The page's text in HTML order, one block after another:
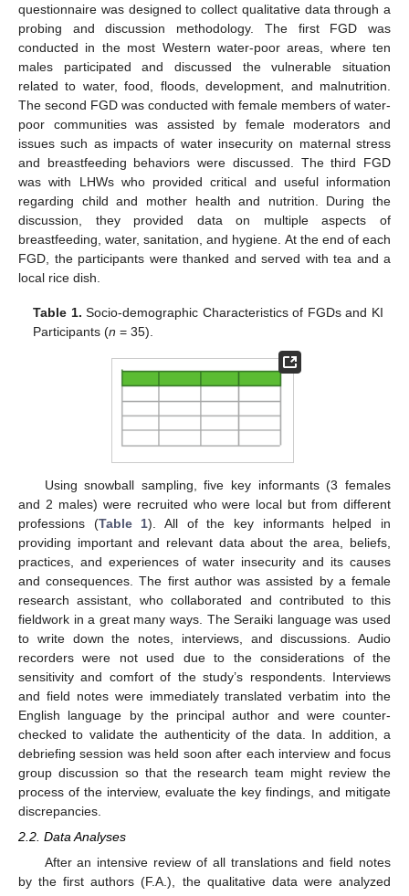
questionnaire was designed to collect qualitative data through a
probing and discussion methodology. The first FGD was
conducted in the most Western water-poor areas, where ten
males participated and discussed the vulnerable situation
related to water, food, floods, development, and malnutrition.
The second FGD was conducted with female members of water-
poor communities was assisted by female moderators and
issues such as impacts of water insecurity on maternal stress
and breastfeeding behaviors were discussed. The third FGD
was with LHWs who provided critical and useful information
regarding child and mother health and nutrition. During the
discussion, they provided data on multiple aspects of
breastfeeding, water, sanitation, and hygiene. At the end of each
FGD, the participants were thanked and served with tea and a
local rice dish.
Table 1. Socio-demographic Characteristics of FGDs and KI
Participants (n = 35).
Using snowball sampling, five key informants (3 females
and 2 males) were recruited who were local but from different
professions (Table 1). All of the key informants helped in
providing important and relevant data about the area, beliefs,
practices, and experiences of water insecurity and its causes
and consequences. The first author was assisted by a female
research assistant, who collaborated and contributed to this
fieldwork in a great many ways. The Seraiki language was used
to write down the notes, interviews, and discussions. Audio
recorders were not used due to the considerations of the
sensitivity and comfort of the study’s respondents. Interviews
and field notes were immediately translated verbatim into the
English language by the principal author and were counter-
checked to validate the authenticity of the data. In addition, a
debriefing session was held soon after each interview and focus
group discussion so that the research team might review the
process of the interview, evaluate the key findings, and mitigate
discrepancies.
2.2. Data Analyses
After an intensive review of all translations and field notes
by the first authors (F.A.), the qualitative data were analyzed